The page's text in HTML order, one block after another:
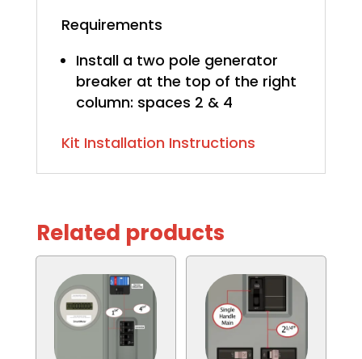
Requirements
Install a two pole generator
breaker at the top of the right
column: spaces 2 & 4
Kit Installation Instructions
Related products